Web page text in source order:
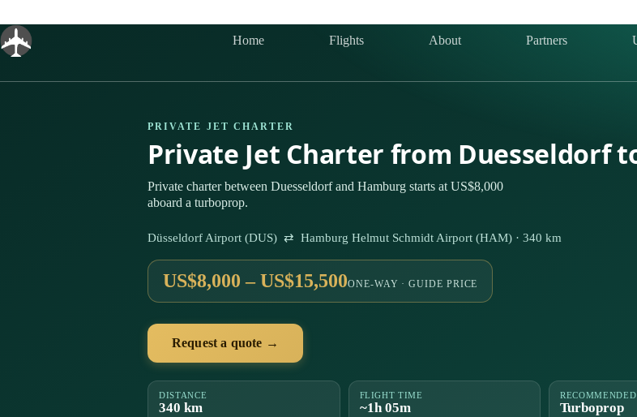
content
Home Flights About Partners
PRIVATE JET CHARTER
Private Jet Charter from Duesseldorf
Private charter between Duesseldorf and Hamburg starts at US$8,000
aboard a turboprop.
Düsseldorf Airport (DUS) ⇄ Hamburg Helmut Schmidt Airport (HAM) · 340 km
US$8,000 – US$15,500ONE-WAY · GUIDE PRICE
Request a quote →
DISTANCE
340 km
FLIGHT TIME
~1h 05m
RECOMMENDED
Turboprop